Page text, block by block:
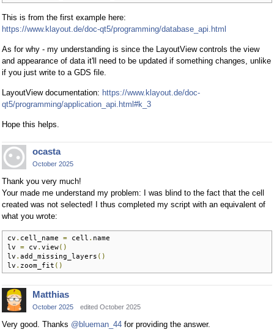
This is from the first example here:
https://www.klayout.de/doc-qt5/programming/database_api.html
As for why - my understanding is since the LayoutView controls the view
and appearance of data it'll need to be updated if something changes, unlike
if you just write to a GDS file.
LayoutView documentation: https://www.klayout.de/doc-
qt5/programming/application_api.html#k_3
Hope this helps.
ocasta
October 2025
Thank you very much!
Your made me understand my problem: I was blind to the fact that the cell
created was not selected! I thus completed my script with an equivalent of
what you wrote:
cv . cell_name = cell . name
lv = cv . view()
lv . add_missing_layers ()
lv . zoom_fit ()
Matthias
October 2025 edited October 2025
Very good. Thanks @blueman_44 for providing the answer.